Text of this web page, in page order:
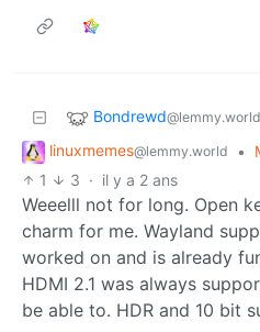
Bondrewd@lemmy.world
linuxmemes@lemmy.world •
1
3 · il y a 2 ans
Weeelll not for long. Open
charm for me. Wayland
worked on and is already
HDMI 2.1 was always
be able to. HDR and 10 bit